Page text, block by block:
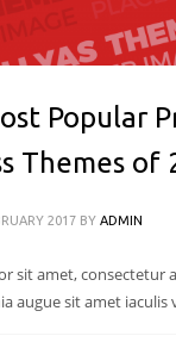
Popular
Themes of
2017 BY ADMIN
sit amet, consectetur
augue sit amet iaculis